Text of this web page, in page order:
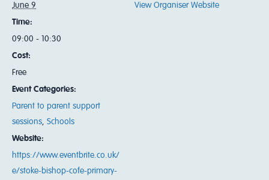
June 9
Time:
09:00 - 10:30
Cost:
Free
Event Categories:
Parent to parent support
sessions Schools
Website:
https://www.eventbrite.co.uk/
e/stoke-bishop-cofe-primary-
View Organiser Website